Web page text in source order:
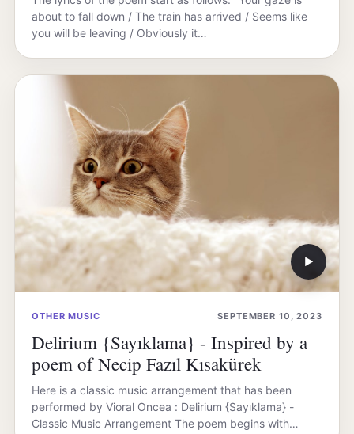
about to fall down / The train has arrived / Seems like
you will be leaving / Obviously it…
▶
OTHER MUSIC SEPTEMBER 10, 2023
Delirium {Sayıklama} - Inspired by a
poem of Necip Fazıl Kısakürek
Here is a classic music arrangement that has been
performed by Vioral Oncea : Delirium {Sayıklama} -
Classic Music Arrangement The poem begins with…